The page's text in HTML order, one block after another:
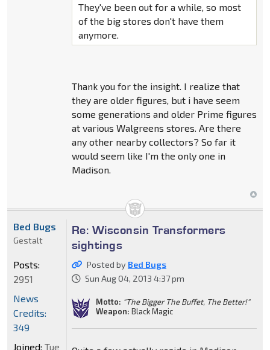
They've been out for a while, so most
of the big stores don't have them
anymore.
Thank you for the insight. I realize that
they are older figures, but i have seem
some generations and older Prime figures
at various Walgreens stores. Are there
any other nearby collectors? So far it
would seem like I'm the only one in
Madison.
Re: Wisconsin Transformers
sightings
Posted by Bed Bugs
Sun Aug 04, 2013 4:37 pm
Motto: "The Bigger The Buffet, The Better!"
Weapon: Black Magic
Bed Bugs
Gestalt
Posts:
2951
News
Credits:
349
Joined: Tue